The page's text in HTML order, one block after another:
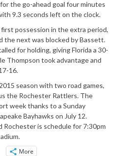
the go-ahead goal four minutes
9.3 seconds left on the clock.
possession in the extra period,
the next was blocked by Bassett.
for holding, giving Florida a 30-
Thompson took advantage and
16.
season with two road games,
the Rochester Rattlers. The
week thanks to a Sunday
Bayhawks on July 12.
is schedule for 7:30pm
More